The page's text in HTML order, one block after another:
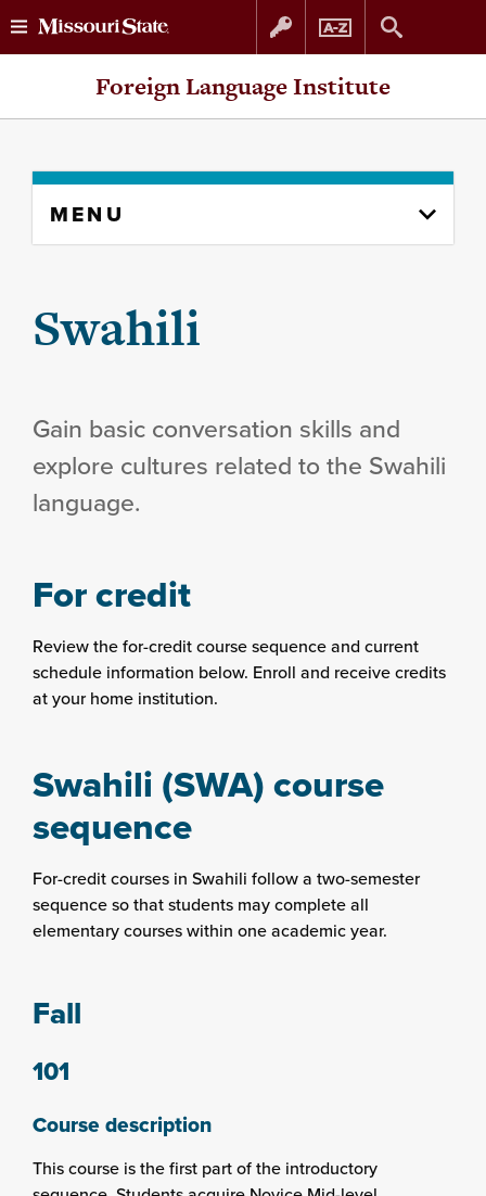
Skip
Skip
Foreign Language Institute
content
MENU
Swahili
Gain basic conversation skills and
explore cultures related to the Swahili
language.
For credit
Review the for-credit course sequence and current
schedule information below. Enroll and receive credits
at your home institution.
Swahili (SWA) course
sequence
For-credit courses in Swahili follow a two-semester
sequence so that students may complete all
elementary courses within one academic year.
Fall
101
Course description
This course is the first part of the introductory